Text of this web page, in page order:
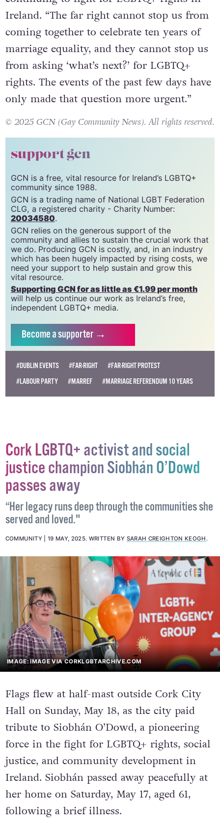
Ireland. “The far right cannot stop us from
coming together to celebrate ten years of
marriage equality, and they cannot stop us
from asking ‘what’s next?’ for LGBTQ+
rights. The events of the past few days have
only made that question more urgent.”
© 2025 GCN (Gay Community News). All rights reserved.
support gcn
GCN is a free, vital resource for Ireland’s LGBTQ+
community since 1988.
GCN is a trading name of National LGBT Federation
CLG, a registered charity - Charity Number:
20034580.
GCN relies on the generous support of the
community and allies to sustain the crucial work that
we do. Producing GCN is costly, and, in an industry
which has been hugely impacted by rising costs, we
need your support to help sustain and grow this
vital resource.
Supporting GCN for as little as €1.99 per month
will help us continue our work as Ireland’s free,
independent LGBTQ+ media.
Becomea supporter →
#DUBLIN EVENTS #FAR-RIGHT
#FAR-RIGHT PROTEST
#LABOUR PARTY
#MARREF #MARRIAGE REFERENDUM 10 YEARS
Cork LGBTQ+ activist and social
justice champion Siobhán O’Dowd
passes away
“Her legacy runs deep through the communities she
served and loved."
COMMUNITY 19 MAY, 2025. WRITTEN BY SARAH CREIGHTON KEOGH .
IMAGE: IMAGE VIA CORKLGBTARCHIVE.COM
Flags flew at half-mast outside Cork City
Hall on Sunday, May 18, as the city paid
tribute to Siobhán O’Dowd, a pioneering
force in the fight for LGBTQ+ rights, social
justice, and community development in
Ireland. Siobhán passed away peacefully at
her home on Saturday, May 17, aged 61,
following a brief illness.